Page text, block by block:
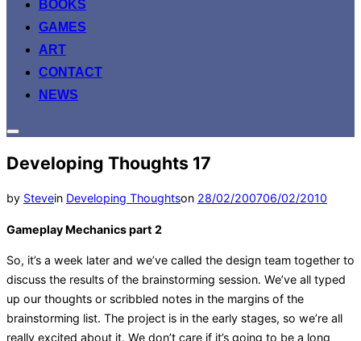
BOOKS
GAMES
ART
CONTACT
NEWS
Toggle
&
Developing Thoughts 17
by Stevein Developing Thoughtson Posted
28/02/200706/02/2010
Gameplay Mechanics part 2
So, it’s a week later and we’ve called the design team together to
discuss the results of the brainstorming session. We’ve all typed
up our thoughts or scribbled notes in the margins of the
brainstorming list. The project is in the early stages, so we’re all
really excited about it. We don’t care if it’s going to be a long